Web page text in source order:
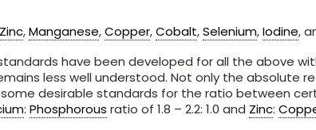
Zinc,Manganese,Copper,Cobalt,Selenium,Iodine,
have been developed for all the above
less well understood. Not only the absolute
desirable standards for the ratio between
: Phosphorous ratio of 1.8 – 2.2: 1.0 and Zinc: